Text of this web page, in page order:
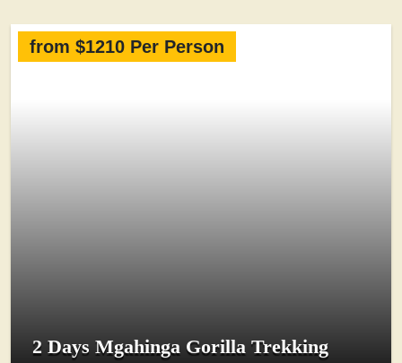
from $1210 Per Person
2 Days Mgahinga Gorilla Trekking